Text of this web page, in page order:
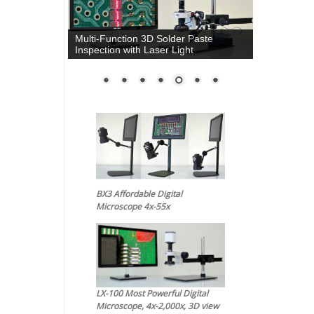
Multi-Function 3D Solder Paste
Inspection with Laser Light
BX3 Affordable Digital
Microscope 4x-55x
LX-100 Most Powerful Digital
Microscope, 4x-2,000x, 3D view